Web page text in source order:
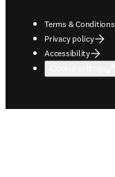
Terms & Conditions
Privacy policy
Accessibility